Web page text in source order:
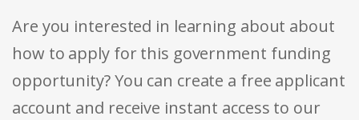
Are you interested in learning about about
how to apply for this government funding
opportunity? You can create a free applicant
account and receive instant access to our